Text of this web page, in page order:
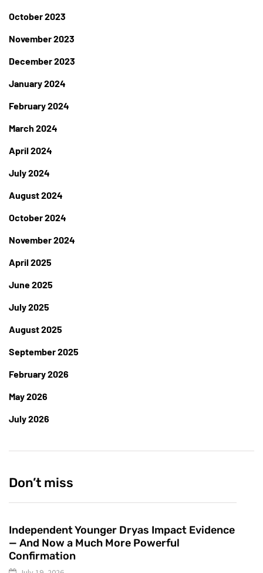
October 2023
November 2023
December 2023
January 2024
February 2024
March 2024
April 2024
July 2024
August 2024
October 2024
November 2024
April 2025
June 2025
July 2025
August 2025
September 2025
February 2026
May 2026
July 2026
Don’t miss
Independent Younger Dryas Impact Evidence
— And Now a Much More Powerful
Confirmation